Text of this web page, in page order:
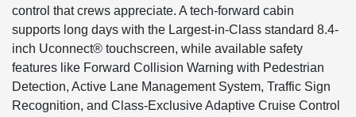
control that crews appreciate. A tech-forward cabin
supports long days with the Largest-in-Class standard 8.4-
inch Uconnect® touchscreen, while available safety
features like Forward Collision Warning with Pedestrian
Detection, Active Lane Management System, Traffic Sign
Recognition, and Class-Exclusive Adaptive Cruise Control